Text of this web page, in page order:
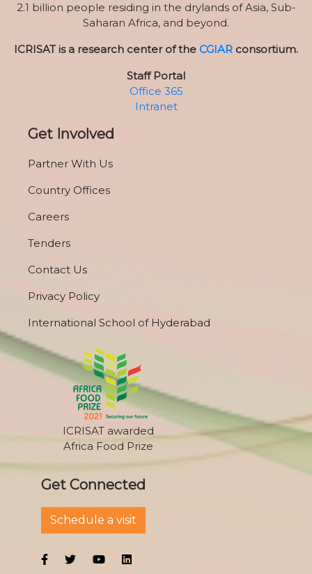
2.1 billion people residing in the drylands of Asia, Sub-
Saharan Africa, and beyond.
ICRISAT is a research center of the CGIAR consortium.
Staff Portal
Office 365
Intranet
Get Involved
Partner With Us
Country Offices
Careers
Tenders
Contact Us
Privacy Policy
International School of Hyderabad
ICRISAT awarded
Africa Food Prize
Get Connected
Schedule a visit